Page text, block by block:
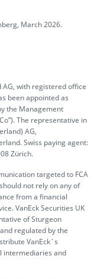
March 2026.
AG, with registered office
been appointed as
the Management
The representative in
AG,
Swiss paying agent:
Zürich.
targeted to FCA
not rely on any of
from a financial
VanEck Securities UK
of Sturgeon
regulated by the
VanEck´s
intermediaries and